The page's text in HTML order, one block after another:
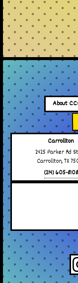
About
Carrollton
2425 Parker Rd
Carrollton, TX
(214) 605-8108